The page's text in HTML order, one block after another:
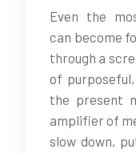
Even the
can become
through a
of
the present
amplifier of
slow down,